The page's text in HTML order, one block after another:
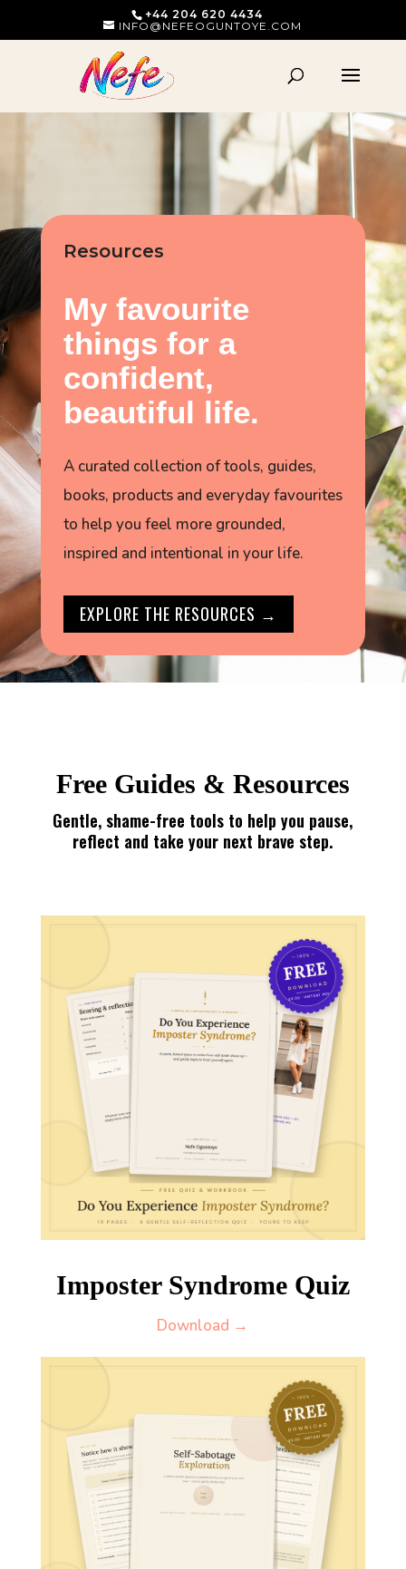
+44 204 620 4434
INFO@NEFEOGUNTOYE.COM
Resources
My favourite
things for a
confident,
beautiful life.
A curated collection of tools, guides,
books, products and everyday favourites
to help you feel more grounded,
inspired and intentional in your life.
EXPLORE THE RESOURCES →
Free Guides & Resources
Gentle, shame-free tools to help you pause,
reflect and take your next brave step.
Imposter Syndrome Quiz
Download →